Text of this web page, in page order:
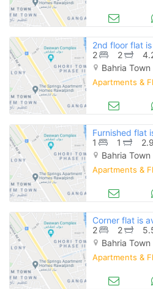
2nd floor flat
2
2
Bahria
Apartments &
Furnished flat
1
1
Bahria
Apartments &
Corner flat is
2
2
Bahria
Apartments &